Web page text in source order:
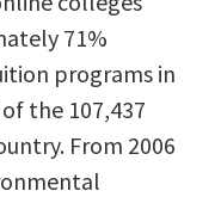
71%
programs in
the 107,437
From 2006